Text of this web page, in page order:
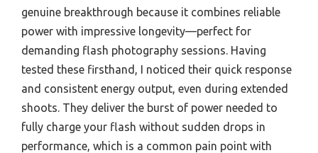
genuine breakthrough because it combines reliable
power with impressive longevity—perfect for
demanding flash photography sessions. Having
tested these firsthand, I noticed their quick response
and consistent energy output, even during extended
shoots. They deliver the burst of power needed to
fully charge your flash without sudden drops in
performance, which is a common pain point with